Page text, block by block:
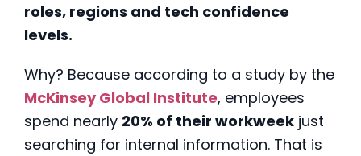
roles, regions and tech confidence
levels.
Why? Because according to a study by the
McKinsey Global Institute, employees
spend nearly 20% of their workweek just
searching for internal information. That is